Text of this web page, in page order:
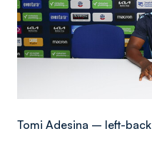
Tomi Adesina – left-back